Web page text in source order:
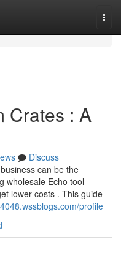
Crates : A
Discuss
can be the
wholesale Echo tool
lower costs . This guide
profile